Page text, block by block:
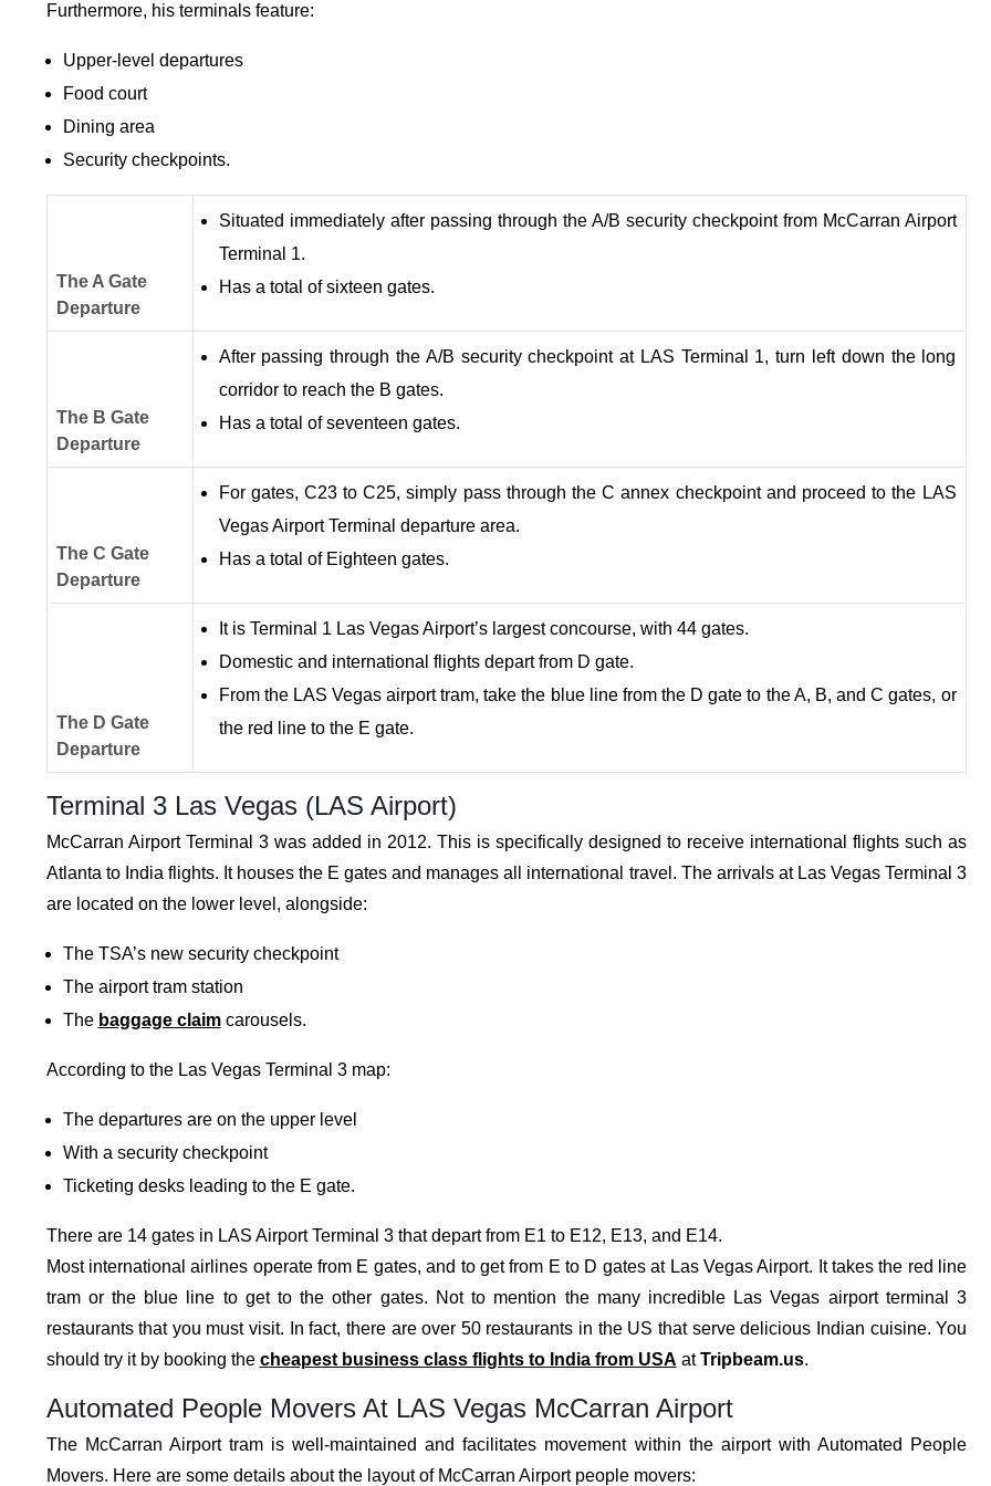
Furthermore, his terminals feature:
Upper-level departures
Food court
Dining area
Security checkpoints.
The A Gate
Departure
Situated immediately after passing through the A/B security checkpoint from McCarran Airport
Terminal 1.
Has a total of sixteen gates.
The B Gate
Departure
After passing through the A/B security checkpoint at LAS Terminal 1, turn left down the long
corridor to reach the B gates.
Has a total of seventeen gates.
The C Gate
Departure
For gates, C23 to C25, simply pass through the C annex checkpoint and proceed to the LAS
Vegas Airport Terminal departure area.
Has a total of Eighteen gates.
The D Gate
Departure
It is Terminal 1 Las Vegas Airport’s largest concourse, with 44 gates.
Domestic and international flights depart from D gate.
From the LAS Vegas airport tram, take the blue line from the D gate to the A, B, and C gates, or
the red line to the E gate.
Terminal 3 Las Vegas (LAS Airport)
McCarran Airport Terminal 3 was added in 2012. This is specifically designed to receive international flights such as
Atlanta to India flights. It houses the E gates and manages all international travel. The arrivals at Las Vegas Terminal 3
are located on the lower level, alongside:
The TSA’s new security checkpoint
The airport tram station
The baggage claimcarousels.
According to the Las Vegas Terminal 3 map:
The departures are on the upper level
With a security checkpoint
Ticketing desks leading to the E gate.
There are 14 gates in LAS Airport Terminal 3 that depart from E1 to E12, E13, and E14.
Most international airlines operate from E gates, and to get from E to D gates at Las Vegas Airport. It takes the red line
tram or the blue line to get to the other gates. Not to mention the many incredible Las Vegas airport terminal 3
restaurants that you must visit. In fact, there are over 50 restaurants in the US that serve delicious Indian cuisine. You
should try it by booking the cheapest business class flights to India from USA atTripbeam.us.
Automated People Movers At LAS Vegas McCarran Airport
The McCarran Airport tram is well-maintained and facilitates movement within the airport with Automated People
Movers. Here are some details about the layout of McCarran Airport people movers:
Booking my flight to India was so easy and